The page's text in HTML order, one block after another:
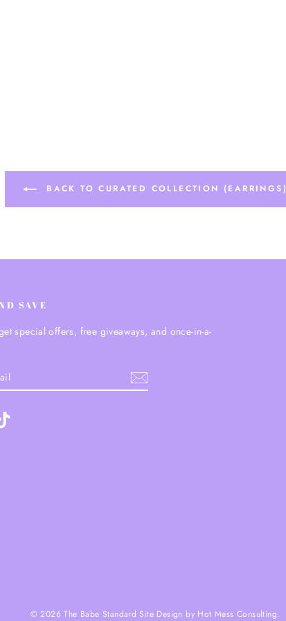
BACK TO CURATED COLLECTION (EARRINGS)
SAVE
special offers, free giveaways, and once-in-a-
TikTok
© 2026 The Babe Standard Site Design by Hot Mess Consulting.